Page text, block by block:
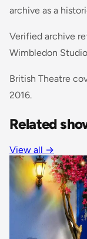
archive as a
Verified archive
Wimbledon
British Theatre
2016.
Related
View all →